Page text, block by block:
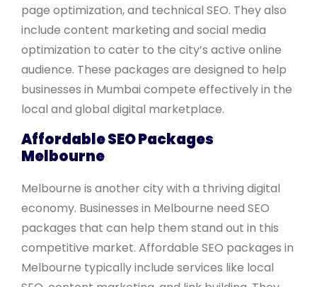
page optimization, and technical SEO. They also
include content marketing and social media
optimization to cater to the city’s active online
audience. These packages are designed to help
businesses in Mumbai compete effectively in the
local and global digital marketplace.
Affordable SEO Packages
Melbourne
Melbourne is another city with a thriving digital
economy. Businesses in Melbourne need SEO
packages that can help them stand out in this
competitive market. Affordable SEO packages in
Melbourne typically include services like local